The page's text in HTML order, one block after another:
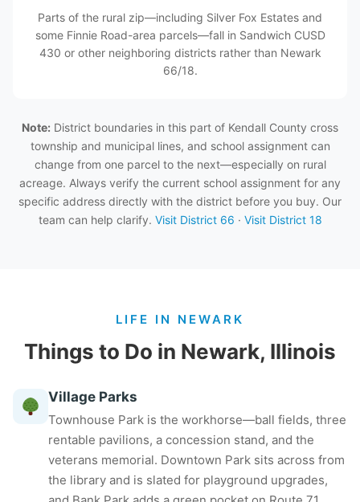
Parts of the rural zip—including Silver Fox Estates and
some Finnie Road-area parcels—fall in Sandwich CUSD
430 or other neighboring districts rather than Newark
66/18.
Note: District boundaries in this part of Kendall County cross
township and municipal lines, and school assignment can
change from one parcel to the next—especially on rural
acreage. Always verify the current school assignment for any
specific address directly with the district before you buy. Our
team can help clarify. Visit District 66 · Visit District 18
LIFE IN NEWARK
Things to Do in Newark, Illinois
Village Parks
Townhouse Park is the workhorse—ball fields, three
rentable pavilions, a concession stand, and the
veterans memorial. Downtown Park sits across from
the library and is slated for playground upgrades,